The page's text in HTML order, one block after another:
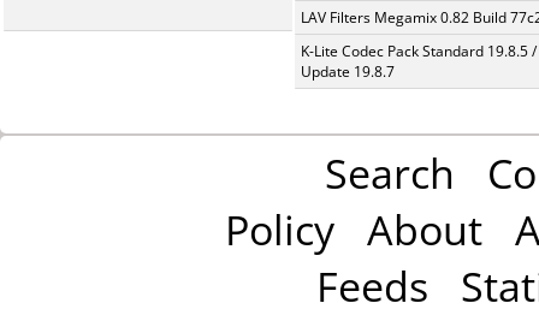
LAV Filters Megamix 0.82 Build
K-Lite Codec Pack Standard 19.8.5 /
Update 19.8.7
Search
Policy About
Feeds